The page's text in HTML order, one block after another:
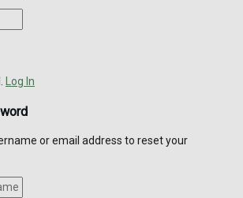
Log In
or email address to reset your